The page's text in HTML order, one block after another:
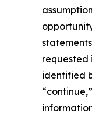
requested
identified